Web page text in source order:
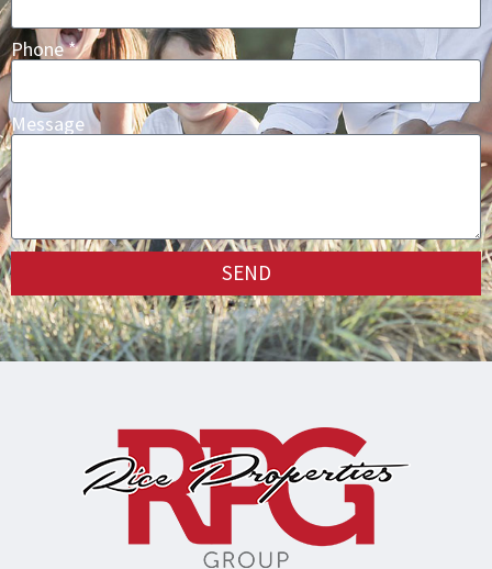
Phone *
Message
SEND